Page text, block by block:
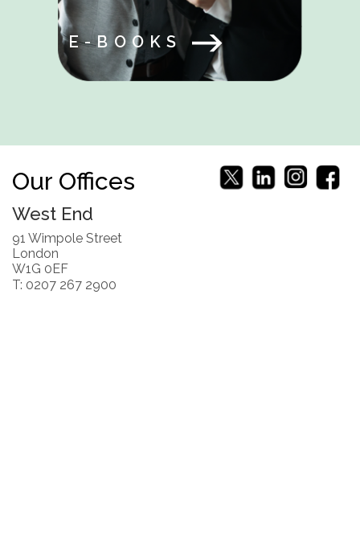
E-BOOKS
Our Offices
West End
91 Wimpole Street
London
W1G 0EF
T: 0207 267 2900